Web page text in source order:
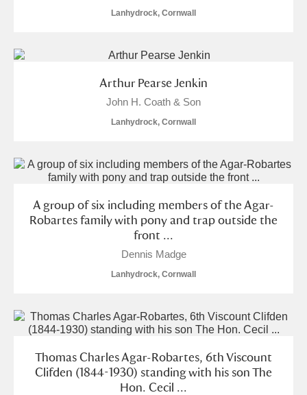
Lanhydrock, Cornwall
Arthur Pearse Jenkin
John H. Coath & Son
Lanhydrock, Cornwall
A group of six including members of the Agar-
Robartes family with pony and trap outside the
front ...
Dennis Madge
Lanhydrock, Cornwall
Thomas Charles Agar-Robartes, 6th Viscount
Clifden (1844-1930) standing with his son The
Hon. Cecil ...